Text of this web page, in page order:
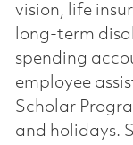
vision, life
long-term
spending
employee
Scholar
and holidays.